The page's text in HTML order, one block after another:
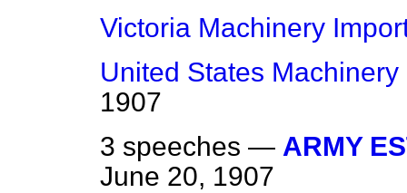
Victoria Machinery
United States Machinery
1907
3 speeches — ARMY
June 20, 1907